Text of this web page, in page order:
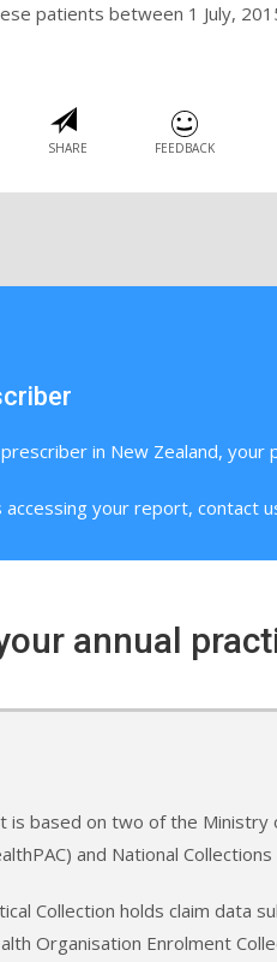
patients between 1 July,
SHARE FEEDBACK
in New Zealand,
your report, contact
annual
is based on two of the Ministry
and National
Collection holds claim data
Organisation Enrolment